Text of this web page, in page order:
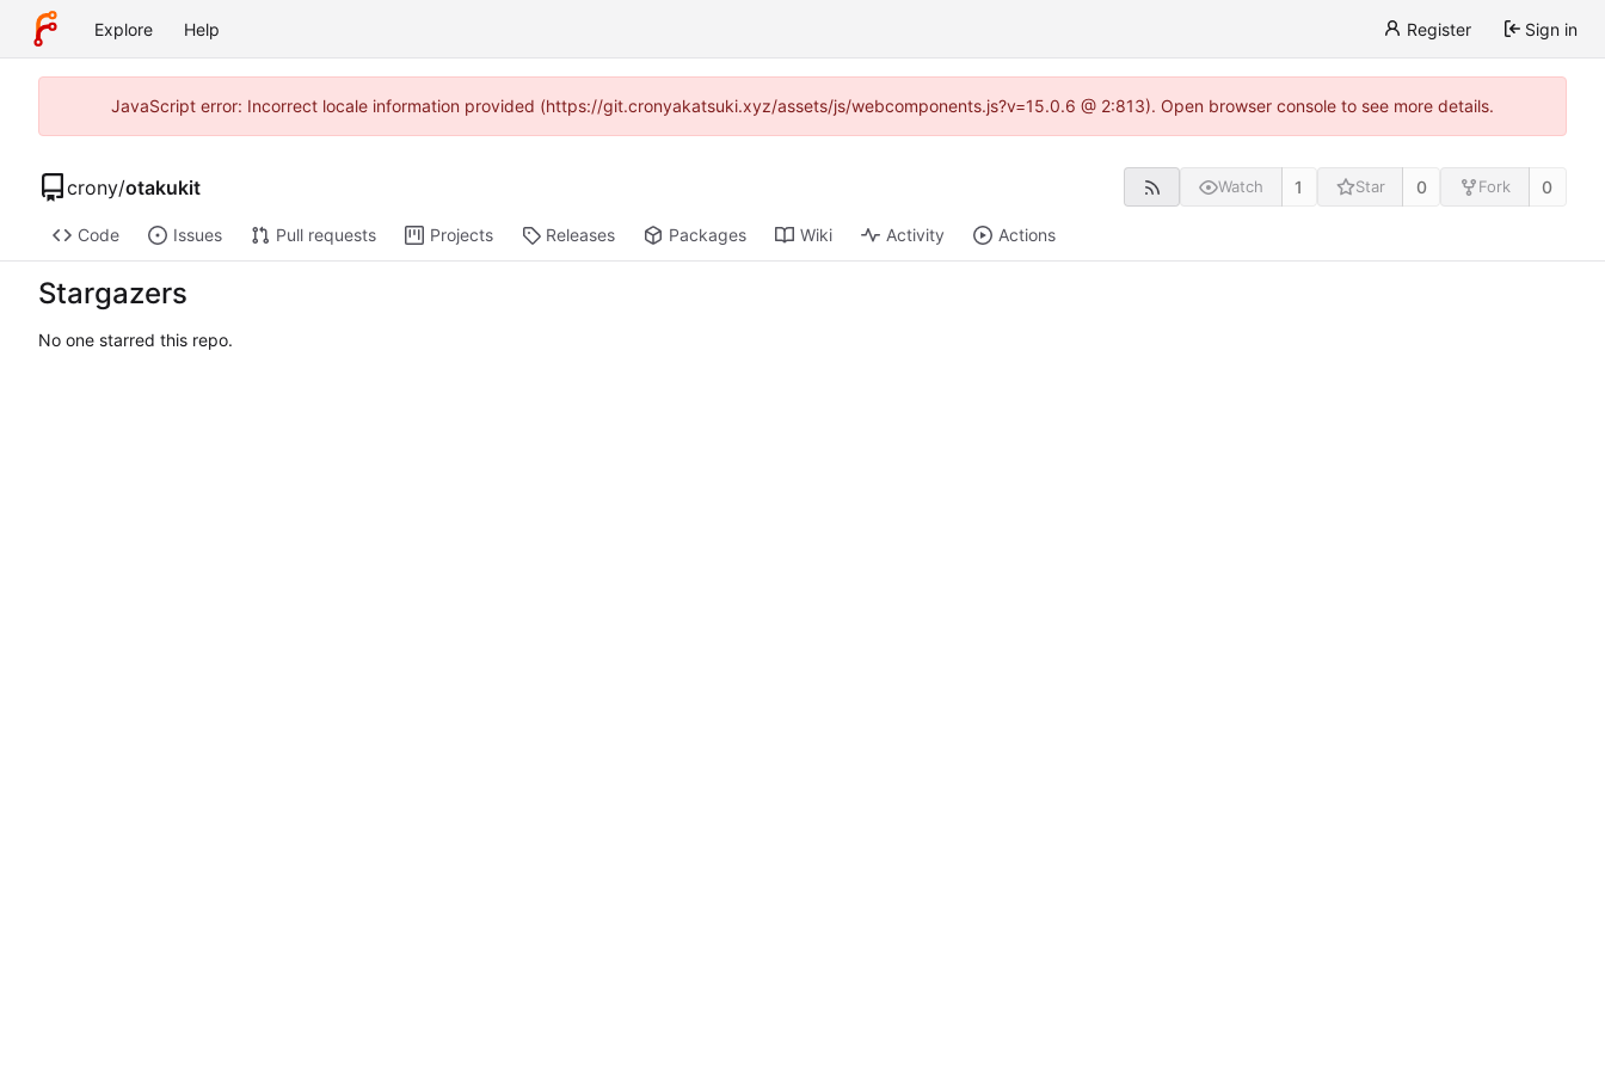
Explore Help Register Sign in
JavaScript error: Incorrect locale information provided (https://git.cronyakatsuki.xyz/assets/js/webcomponents.js?v=15.0.6 @ 2:813). Open browser console to see more details.
crony/otakukit Watch 1 Star 0 Fork 0
Code Issues Pull requests Projects Releases Packages Wiki Activity Actions
Stargazers
No one starred this repo.